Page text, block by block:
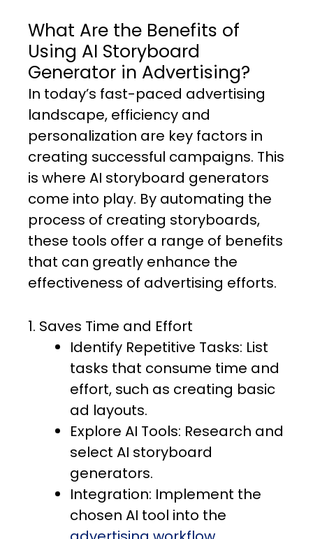
What Are the Benefits of
Using AI Storyboard
Generator in Advertising?
In today’s fast-paced advertising
landscape, efficiency and
personalization are key factors in
creating successful campaigns. This
is where AI storyboard generators
come into play. By automating the
process of creating storyboards,
these tools offer a range of benefits
that can greatly enhance the
effectiveness of advertising efforts.
1. Saves Time and Effort
Identify Repetitive Tasks: List
tasks that consume time and
effort, such as creating basic
ad layouts.
Explore AI Tools: Research and
select AI storyboard
generators.
Integration: Implement the
chosen AI tool into the